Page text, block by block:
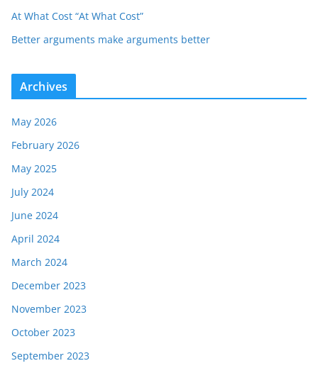
At What Cost “At What Cost”
Better arguments make arguments better
Archives
May 2026
February 2026
May 2025
July 2024
June 2024
April 2024
March 2024
December 2023
November 2023
October 2023
September 2023